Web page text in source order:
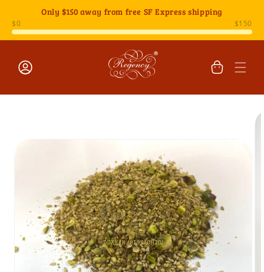
content
Only $150 away from free SF Express shipping
Cart